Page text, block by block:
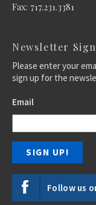
Fax: 717.231.3381
Newsletter
Please enter your
sign up for the
Email
Follow us